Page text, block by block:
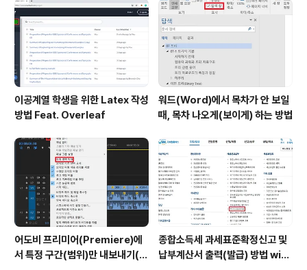
이공계열 학생을 위한 Latex 작성
방법 Feat. Overleaf
워드(Word)에서 목차가 안 보일
때, 목차 나오게(보이게) 하는 방법
어도비 프리미어(Premiere)에
서 특정 구간(범위)만 내보내기(출
종합소득세 과세표준확정신고 및
납부계산서 출력(발급) 방법 with